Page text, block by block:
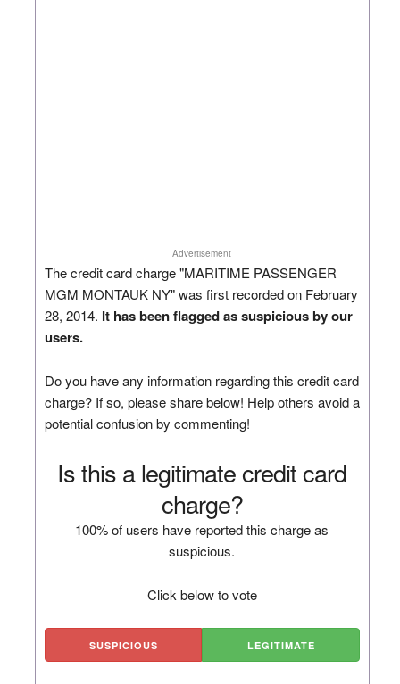
Advertisement
The credit card charge "MARITIME PASSENGER
MGM MONTAUK NY" was first recorded on February
28, 2014. It has been flagged as suspicious by our
users.
Do you have any information regarding this credit card
charge? If so, please share below! Help others avoid a
potential confusion by commenting!
Is this a legitimate credit card
charge?
100% of users have reported this charge as
suspicious.
Click below to vote
SUSPICIOUS LEGITIMATE